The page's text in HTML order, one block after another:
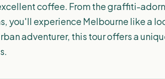
coffee. From the graffiti-
you'll experience Melbourne like a
adventurer, this tour offers a